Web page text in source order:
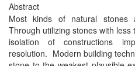
Abstract
Most kinds of natural stones
Through utilizing stones with
isolation of constructions
resolution. Modern building